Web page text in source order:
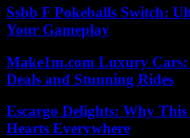
Ssbb F Pokeballs Switch:
Your Gameplay
Make1m.com Luxury Cars:
Deals and Stunning Rides
Escargo Delights: Why
Hearts Everywhere